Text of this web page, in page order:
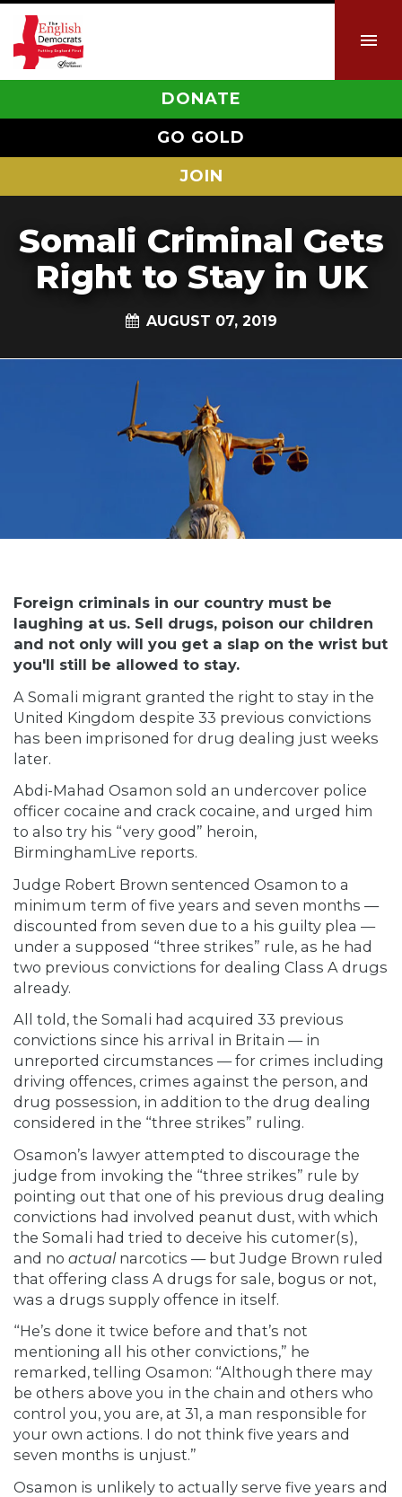
DONATE
GO GOLD
JOIN
Somali Criminal Gets
Right to Stay in UK
AUGUST 07, 2019
Foreign criminals in our country must be
laughing at us. Sell drugs, poison our children
and not only will you get a slap on the wrist but
you'll still be allowed to stay.
A Somali migrant granted the right to stay in the
United Kingdom despite 33 previous convictions
has been imprisoned for drug dealing just weeks
later.
Abdi-Mahad Osamon sold an undercover police
officer cocaine and crack cocaine, and urged him
to also try his “very good” heroin,
BirminghamLive reports.
Judge Robert Brown sentenced Osamon to a
minimum term of five years and seven months —
discounted from seven due to a his guilty plea —
under a supposed “three strikes” rule, as he had
two previous convictions for dealing Class A drugs
already.
All told, the Somali had acquired 33 previous
convictions since his arrival in Britain — in
unreported circumstances — for crimes including
driving offences, crimes against the person, and
drug possession, in addition to the drug dealing
considered in the “three strikes” ruling.
Osamon’s lawyer attempted to discourage the
judge from invoking the “three strikes” rule by
pointing out that one of his previous drug dealing
convictions had involved peanut dust, with which
the Somali had tried to deceive his cutomer(s),
and no actualnarcotics — but Judge Brown ruled
that offering class A drugs for sale, bogus or not,
was a drugs supply offence in itself.
“He’s done it twice before and that’s not
mentioning all his other convictions,” he
remarked, telling Osamon: “Although there may
be others above you in the chain and others who
control you, you are, at 31, a man responsible for
your own actions. I do not think five years and
seven months is unjust.”
Osamon is unlikely to actually serve five years and